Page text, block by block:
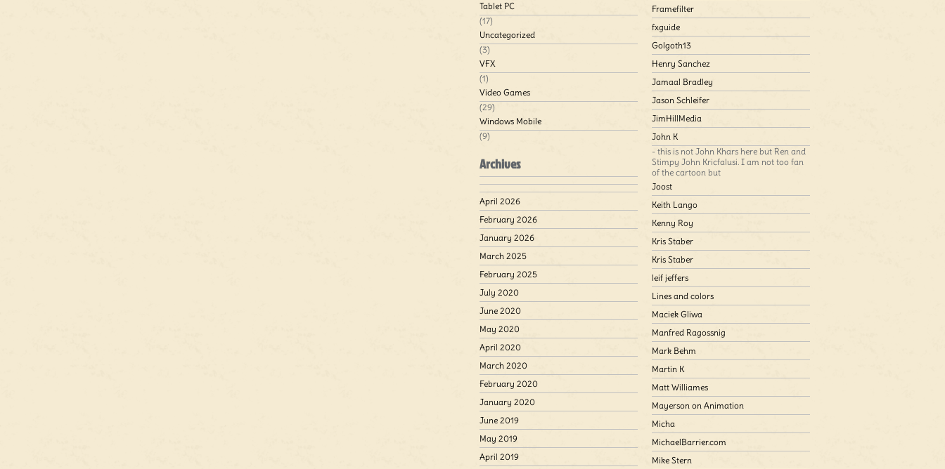
Tablet PC
(17)
Uncategorized
(3)
VFX
(1)
Video Games
(29)
Windows Mobile
(9)
Archives
April 2026
February 2026
January 2026
March 2025
February 2025
July 2020
June 2020
May 2020
April 2020
March 2020
February 2020
January 2020
June 2019
May 2019
April 2019
Framefilter
fxguide
Golgoth13
Henry Sanchez
Jamaal Bradley
Jason Schleifer
JimHillMedia
John K
- this is not John Khars here but Ren and
Stimpy John Kricfalusi. I am not too fan
of the cartoon but
Joost
Keith Lango
Kenny Roy
Kris Staber
Kris Staber
leif jeffers
Lines and colors
Maciek Gliwa
Manfred Ragossnig
Mark Behm
Martin K
Matt Williames
Mayerson on Animation
Micha
MichaelBarrier.com
Mike Stern